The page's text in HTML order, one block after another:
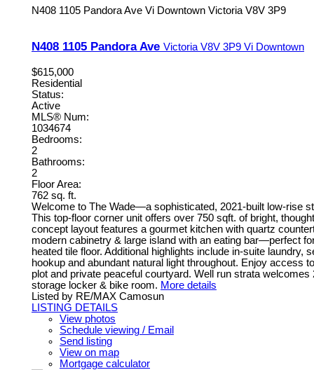
N408 1105 Pandora Ave Vi Downtown Victoria V8V 3P9
N408 1105 Pandora Ave VictoriaV8V 3P9 Vi Downtown
$615,000
Residential
Status:
Active
MLS® Num:
1034674
Bedrooms:
2
Bathrooms:
2
Floor Area:
762 sq. ft.
Welcome to The Wade—a sophisticated, 2021-built low-rise
This top-floor corner unit offers over 750 sqft. of bright,
concept layout features a gourmet kitchen with quartz
modern cabinetry & large island with an eating bar—perfect
heated tile floor. Additional highlights include in-suite
hookup and abundant natural light throughout. Enjoy access
plot and private peaceful courtyard. Well run strata
storage locker & bike room. More details
Listed by RE/MAX Camosun
LISTING DETAILS
View photos
Schedule viewing / Email
Send listing
View on map
Mortgage calculator